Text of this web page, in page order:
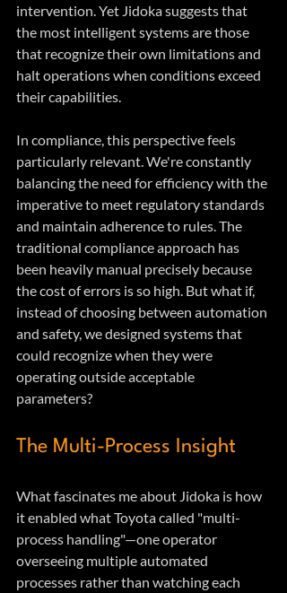
intervention. Yet Jidoka suggests that
the most intelligent systems are those
that recognize their own limitations and
halt operations when conditions exceed
their capabilities.
In compliance, this perspective feels
particularly relevant. We're constantly
balancing the need for efficiency with the
imperative to meet regulatory standards
and maintain adherence to rules. The
traditional compliance approach has
been heavily manual precisely because
the cost of errors is so high. But what if,
instead of choosing between automation
and safety, we designed systems that
could recognize when they were
operating outside acceptable
parameters?
The Multi-Process Insight
What fascinates me about Jidoka is how
it enabled what Toyota called "multi-
process handling"—one operator
overseeing multiple automated
processes rather than watching each